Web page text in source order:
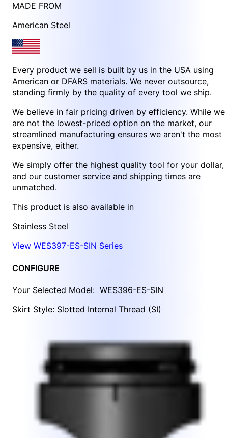
MADE FROM
American Steel
Every product we sell is built by us in the USA using
American or DFARS materials. We never outsource,
standing firmly by the quality of every tool we ship.
We believe in fair pricing driven by efficiency. While we
are not the lowest-priced option on the market, our
streamlined manufacturing ensures we aren't the most
expensive, either.
We simply offer the highest quality tool for your dollar,
and our customer service and shipping times are
unmatched.
This product is also available in
Stainless Steel
View WES397-ES-SIN Series
CONFIGURE
Your Selected Model: WES396-ES-SIN
Skirt Style: Slotted Internal Thread (SI)